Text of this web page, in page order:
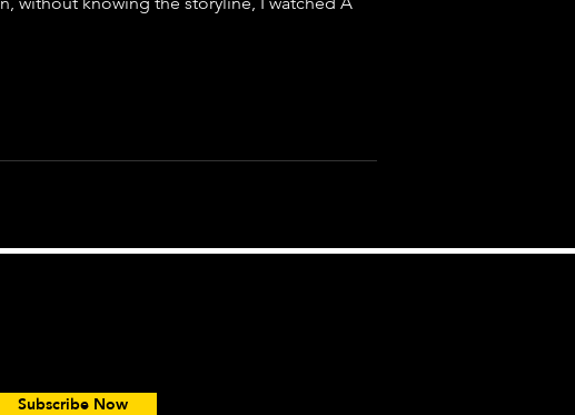
Subscribe Now